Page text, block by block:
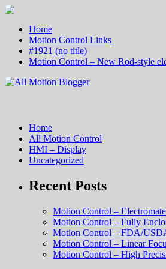
Home
Motion Control Links
#1921 (no title)
Motion Control – New Rod-style
Home
All Motion Control
HMI – Display
Uncategorized
Recent Posts
Motion Control –
Motion Control – Fully
Motion Control – FDA/
Motion Control – Linear
Motion Control – High